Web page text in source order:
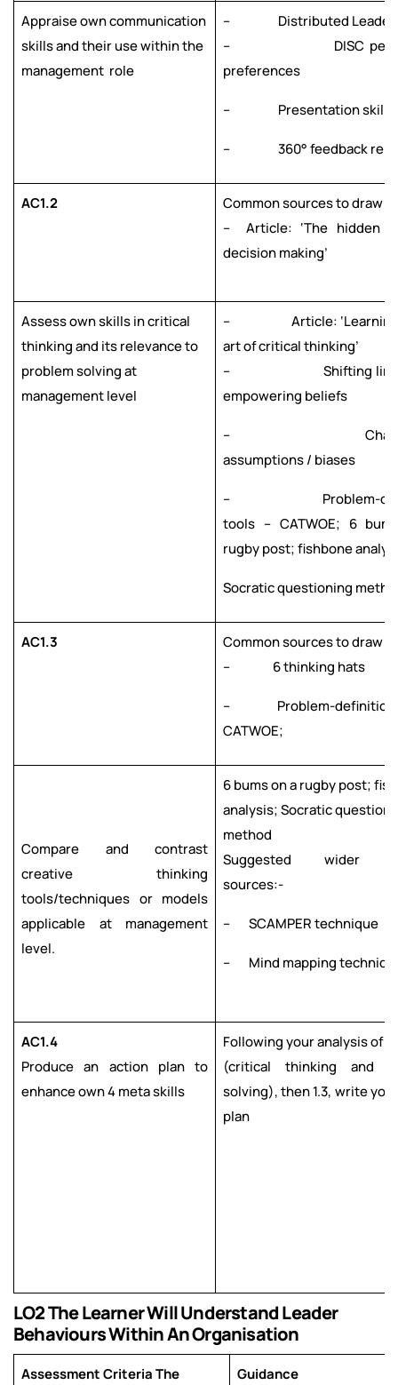
Appraise own communication
skills and their use within the
management role
– Distributed
– DISC
preferences
– Presentation skills
– 360° feedback
AC1.2
Common sources to draw
– Article: ‘The hidden
decision making’
Assess own skills in critical
thinking and its relevance to
problem solving at
management level
– Article: ‘Learning
art of critical thinking’
– Shifting
empowering beliefs
–
assumptions / biases
– Problem-
tools – CATWOE; 6
rugby post; fishbone
Socratic questioning
AC1.3
Common sources to draw
– 6 thinking hats
– Problem-definition
CATWOE;
Compare and contrast
creative thinking
tools/techniques or models
applicable at management
level.
6 bums on a rugby post;
analysis; Socratic
method
Suggested wider
sources:-
– SCAMPER technique
– Mind mapping
AC1.4
Produce an action plan to
enhance own 4 meta skills
Following your analysis of
(critical thinking and
solving), then 1.3, write
plan
LO2 The Learner Will Understand Leader
Behaviours Within An Organisation
Assessment Criteria The
Guidance